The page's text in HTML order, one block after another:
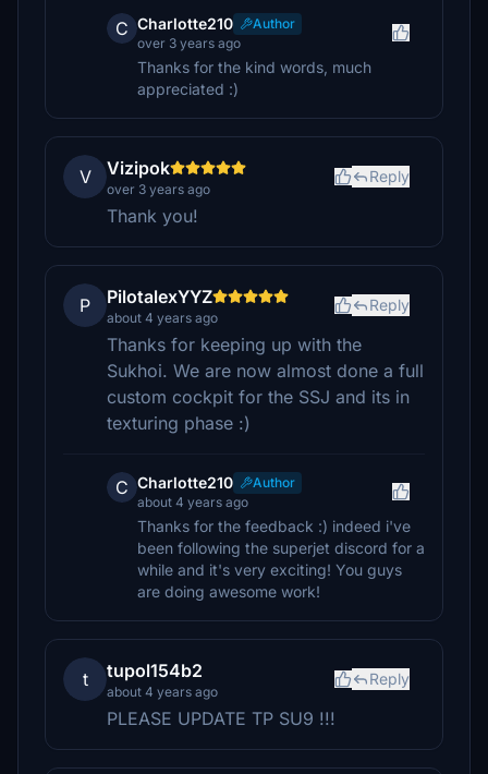
C Charlotte210
Author
over 3 years ago
Thanks for the kind words, much
appreciated :)
V Vizipok
over 3 years ago
Reply
Thank you!
P PilotalexYYZ
about 4 years ago
Reply
Thanks for keeping up with the
Sukhoi. We are now almost done a full
custom cockpit for the SSJ and its in
texturing phase :)
C Charlotte210
Author
about 4 years ago
Thanks for the feedback :) indeed i've
been following the superjet discord for a
while and it's very exciting! You guys
are doing awesome work!
t tupol154b2
about 4 years ago
Reply
PLEASE UPDATE TP SU9 !!!